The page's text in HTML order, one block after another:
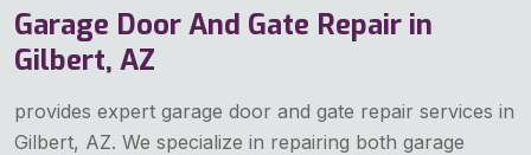
Garage Door And Gate Repair in
Gilbert, AZ
provides expert garage door and gate repair services in
Gilbert, AZ. We specialize in repairing both garage